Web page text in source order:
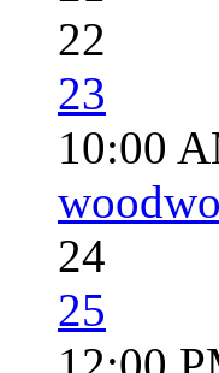
22
23
10:00
24
25